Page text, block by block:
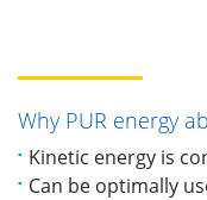
Why PUR energy
Kinetic energy is
Can be optimally